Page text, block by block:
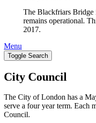
The Blackfriars
remains operational.
2017.
Menu
Toggle Search
City Council
The City of London has a
serve a four year term. Each
Council.